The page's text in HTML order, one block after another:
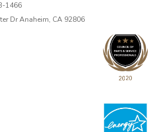
1466
Dr Anaheim, CA 92806